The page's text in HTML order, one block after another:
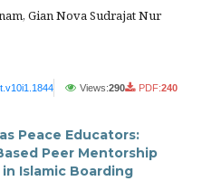
Gian Nova Sudrajat Nur
Views:290 PDF:240
Peace Educators:
Peer Mentorship
Islamic Boarding